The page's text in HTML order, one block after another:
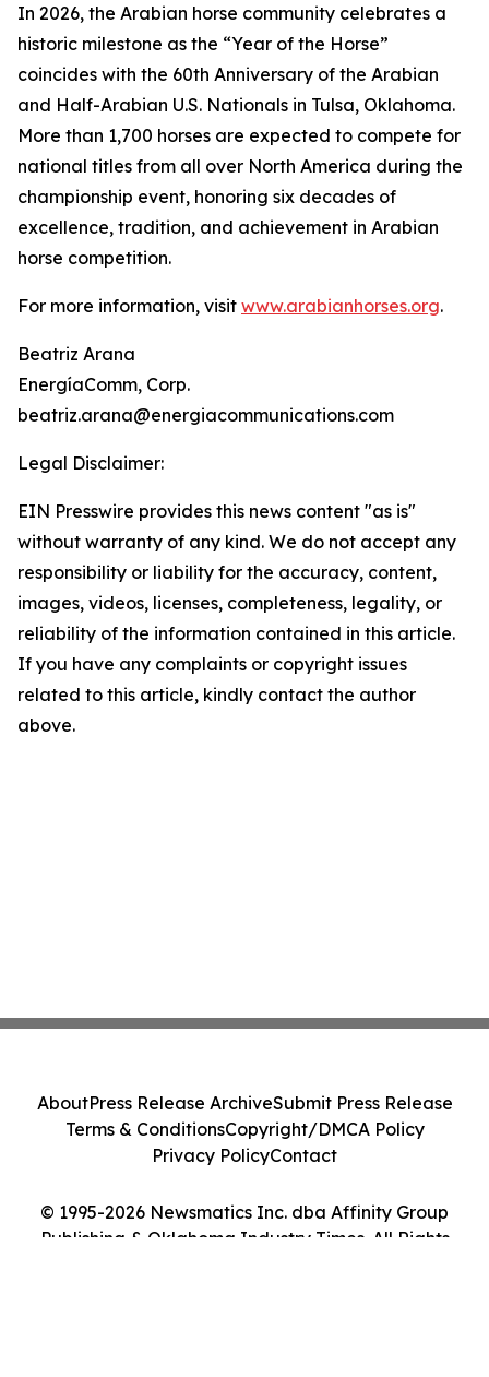
In 2026, the Arabian horse community celebrates a
historic milestone as the “Year of the Horse”
coincides with the 60th Anniversary of the Arabian
and Half-Arabian U.S. Nationals in Tulsa, Oklahoma.
More than 1,700 horses are expected to compete for
national titles from all over North America during the
championship event, honoring six decades of
excellence, tradition, and achievement in Arabian
horse competition.
For more information, visit www.arabianhorses.org.
Beatriz Arana
EnergíaComm, Corp.
beatriz.arana@energiacommunications.com
Legal Disclaimer:
EIN Presswire provides this news content "as is"
without warranty of any kind. We do not accept any
responsibility or liability for the accuracy, content,
images, videos, licenses, completeness, legality, or
reliability of the information contained in this article.
If you have any complaints or copyright issues
related to this article, kindly contact the author
above.
© 1995-2026 Newsmatics Inc. dba Affinity Group
Publishing & Oklahoma Industry Times. All Rights
AboutPress Release ArchiveSubmit Press Release
Terms & ConditionsCopyright/DMCA Policy
Privacy PolicyContact